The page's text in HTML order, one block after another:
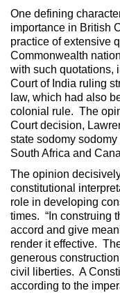
One defining
importance in British
practice of extensive
Commonwealth
with such quotations,
Court of India ruling
law, which had also
colonial rule. The
Court decision,
state sodomy
South Africa and
The opinion
constitutional
role in developing
times. “In construing
accord and give
render it effective.
generous
civil liberties. A
according to the